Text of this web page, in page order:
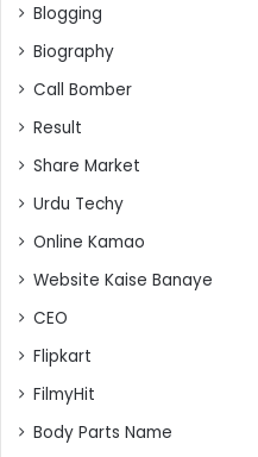
Blogging
Biography
Call Bomber
Result
Share Market
Urdu Techy
Online Kamao
Website Kaise Banaye
CEO
Flipkart
FilmyHit
Body Parts Name